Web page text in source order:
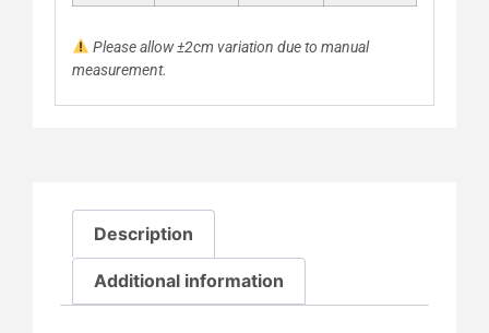
Please allow ±2cm variation due to manual
measurement.
Description
Additional information